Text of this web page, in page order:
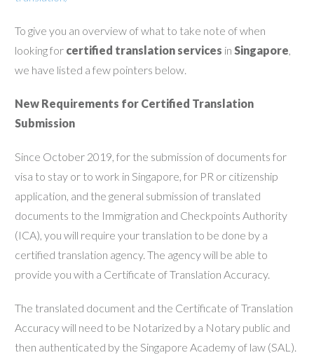
To give you an overview of what to take note of when
looking for certified translation services in Singapore,
we have listed a few pointers below.
New Requirements for Certified Translation
Submission
Since October 2019, for the submission of documents for
visa to stay or to work in Singapore, for PR or citizenship
application, and the general submission of translated
documents to the Immigration and Checkpoints Authority
(ICA), you will require your translation to be done by a
certified translation agency. The agency will be able to
provide you with a Certificate of Translation Accuracy.
The translated document and the Certificate of Translation
Accuracy will need to be Notarized by a Notary public and
then authenticated by the Singapore Academy of law (SAL).